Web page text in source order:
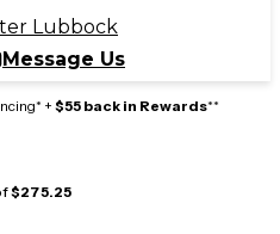
Lubbock
Message Us
+ $55 back in Rewards**
$275.25